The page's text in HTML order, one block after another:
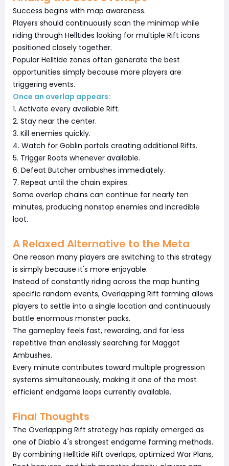
Success begins with map awareness.
Players should continuously scan the minimap while
riding through Helltides looking for multiple Rift icons
positioned closely together.
Popular Helltide zones often generate the best
opportunities simply because more players are
triggering events.
Once an overlap appears:
1. Activate every available Rift.
2. Stay near the center.
3. Kill enemies quickly.
4. Watch for Goblin portals creating additional Rifts.
5. Trigger Roots whenever available.
6. Defeat Butcher ambushes immediately.
7. Repeat until the chain expires.
Some overlap chains can continue for nearly ten
minutes, producing nonstop enemies and incredible
loot.
A Relaxed Alternative to the Meta
One reason many players are switching to this strategy
is simply because it's more enjoyable.
Instead of constantly riding across the map hunting
specific random events, Overlapping Rift farming allows
players to settle into a single location and continuously
battle enormous monster packs.
The gameplay feels fast, rewarding, and far less
repetitive than endlessly searching for Maggot
Ambushes.
Every minute contributes toward multiple progression
systems simultaneously, making it one of the most
efficient endgame loops currently available.
Final Thoughts
The Overlapping Rift strategy has rapidly emerged as
one of Diablo 4's strongest endgame farming methods.
By combining Helltide Rift overlaps, optimized War Plans,